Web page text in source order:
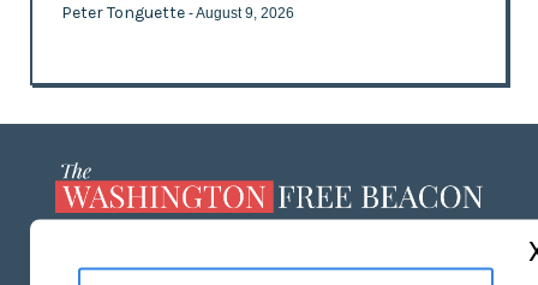
Peter Tonguette - August 9, 2026